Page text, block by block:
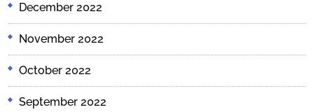
December 2022
November 2022
October 2022
September 2022